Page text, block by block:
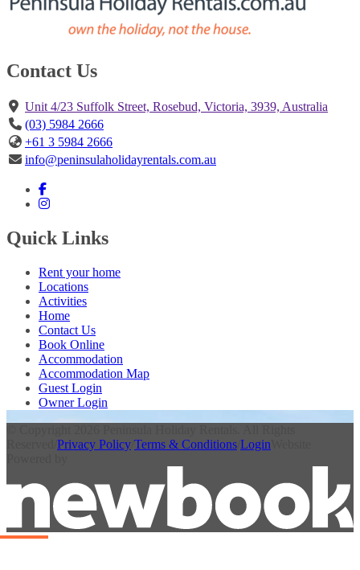
Contact Us
Unit 4/23 Suffolk Street, Rosebud, Victoria, 3939, Australia
(03) 5984 2666
+61 3 5984 2666
info@peninsulaholidayrentals.com.au
Quick Links
Rent your home
Locations
Activities
Home
Contact Us
Book Online
Accommodation
Accommodation Map
Guest Login
Owner Login
Privacy Policy Terms & Conditions Login